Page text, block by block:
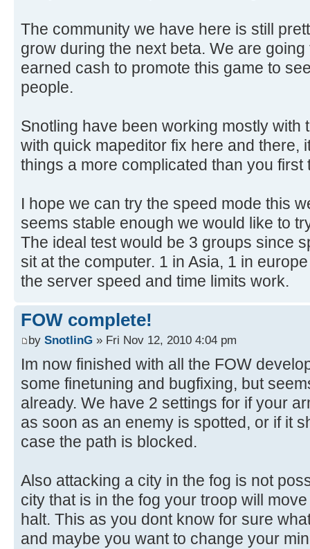
The community we have here is still
grow during the next beta. We are
earned cash to promote this game to
people.
Snotling have been working mostly with
with quick mapeditor fix here and there,
things a more complicated than you
I hope we can try the speed mode this
seems stable enough we would like to
The ideal test would be 3 groups since
sit at the computer. 1 in Asia, 1 in
the server speed and time limits work.
FOW complete!
by SnotlinG » Fri Nov 12, 2010 4:04 pm
Im now finished with all the FOW
some finetuning and bugfixing, but
already. We have 2 settings for if your
as soon as an enemy is spotted, or if it
case the path is blocked.
Also attacking a city in the fog is not
city that is in the fog your troop will
halt. This as you dont know for sure
and maybe you want to change your